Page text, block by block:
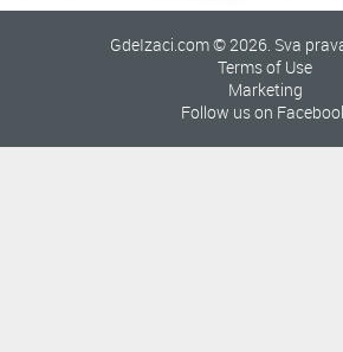
GdeIzaci.com © 2026. Sva
Terms of Use
Marketing
Follow us on